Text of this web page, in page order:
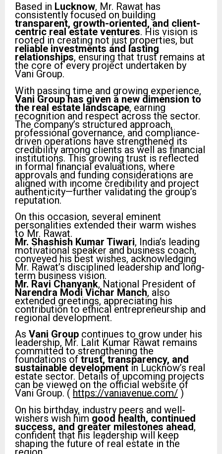
Based in Lucknow, Mr. Rawat has
consistently focused on building
transparent, growth-oriented, and client-
centric real estate ventures. His vision is
rooted in creating not just properties, but
reliable investments and lasting
relationships, ensuring that trust remains at
the core of every project undertaken by
Vani Group.
With passing time and growing experience,
Vani Group has given a new dimension to
the real estate landscape, earning
recognition and respect across the sector.
The company’s structured approach,
professional governance, and compliance-
driven operations have strengthened its
credibility among clients as well as financial
institutions. This growing trust is reflected
in formal financial evaluations, where
approvals and funding considerations are
aligned with income credibility and project
authenticity—further validating the group’s
reputation.
On this occasion, several eminent
personalities extended their warm wishes
to Mr. Rawat.
Mr. Shashish Kumar Tiwari, India’s leading
motivational speaker and business coach,
conveyed his best wishes, acknowledging
Mr. Rawat’s disciplined leadership and long-
term business vision.
Mr. Ravi Chanyank, National President of
Narendra Modi Vichar Manch, also
extended greetings, appreciating his
contribution to ethical entrepreneurship and
regional development.
As Vani Group continues to grow under his
leadership, Mr. Lalit Kumar Rawat remains
committed to strengthening the
foundations of trust, transparency, and
sustainable development in Lucknow’s real
estate sector. Details of upcoming projects
can be viewed on the official website of
Vani Group. ( https://vaniavenue.com/ )
On his birthday, industry peers and well-
wishers wish him good health, continued
success, and greater milestones ahead,
confident that his leadership will keep
shaping the future of real estate in the